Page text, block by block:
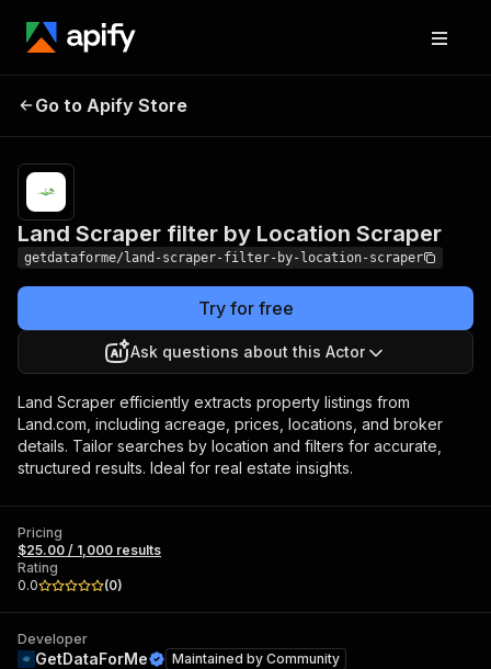
Land Scraper filter by
Go to Apify Store
Land Scraper filter by Location Scraper
getdataforme/land-scraper-filter-by-location-scraper
Try for free
Ask questions about this Actor
Land Scraper efficiently extracts property listings from
Land.com, including acreage, prices, locations, and broker
details. Tailor searches by location and filters for accurate,
structured results. Ideal for real estate insights.
Pricing
$25.00 / 1,000 results
Rating
0.0
(0)
Developer
GetDataForMe Maintained by Community